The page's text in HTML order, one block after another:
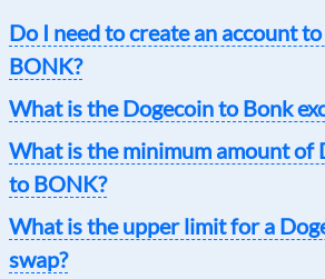
Do I need to create an account
BONK?
What is the Dogecoin to Bonk
What is the minimum amount of
to BONK?
What is the upper limit for a
swap?